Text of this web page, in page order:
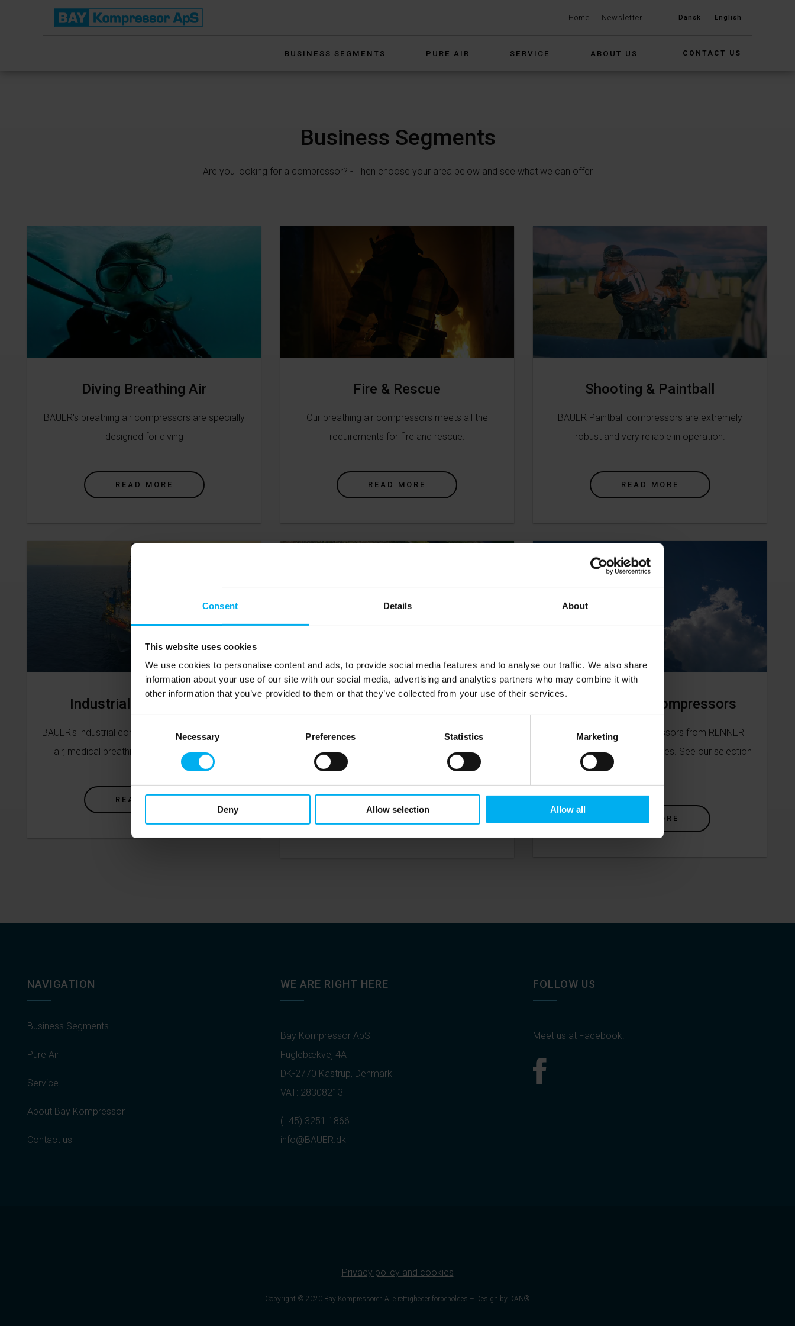
Consent Details About
This website uses cookies
We use cookies to personalise content and ads, to provide social media features and to analyse our traffic. We also share
information about your use of our site with our social media, advertising and analytics partners who may combine it with
other information that you’ve provided to them or that they’ve collected from your use of their services.
Necessary Preferences Statistics Marketing
Deny Allow selection Allow all
Home Newsletter Dansk English
BUSINESS SEGMENTS PURE AIR SERVICE ABOUT US CONTACT US
Business Segments
Are you looking for a compressor? - Then choose your area below and see what we can offer
Diving Breathing Air
BAUER's breathing air compressors are specially
designed for diving
READ MORE
Fire & Rescue
Our breathing air compressors meets all the
requirements for fire and rescue.
READ MORE
Shooting & Paintball
BAUER Paintball compressors are extremely
robust and very reliable in operation.
READ MORE
Industrial Compressors
BAUER's industrial compressors include breathing
air, medical breathing air and various gases.
READ MORE
Nitrogen and Oxygen
Get a system that can deliver up to 99.9999%
pure nitrogen or 95% pure oxygen
Low pressure compressors
Our low pressure compressors from RENNER
can be used in many industries. See our selection
READ MORE
NAVIGATION
Business Segments
Pure Air
Service
About Bay Kompressor
Contact us
WE ARE RIGHT HERE
Bay Kompressor ApS
Fuglebækvej 4A
DK-2770 Kastrup, Denmark
VAT: 28308213
(+45) 3251 1866
info@BAUER.dk
FOLLOW US
Meet us at Facebook.
Privacy policy and cookies
Copyright © 2020 Bay Kompressorer. Alle rettigheder forbeholdes – Design by DAN®